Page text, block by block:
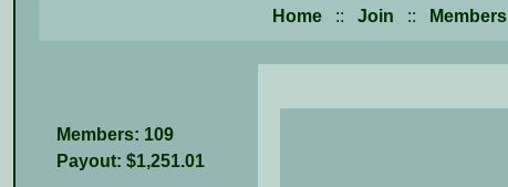
Home :: Join :: Members
Members: 109
Payout: $1,251.01